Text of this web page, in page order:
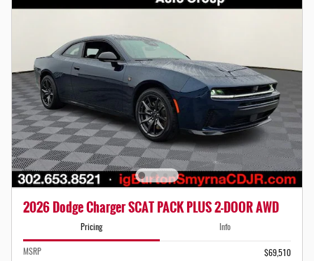
2026 Dodge Charger SCAT PACK PLUS 2-DOOR AWD
Pricing Info
MSRP $69,510